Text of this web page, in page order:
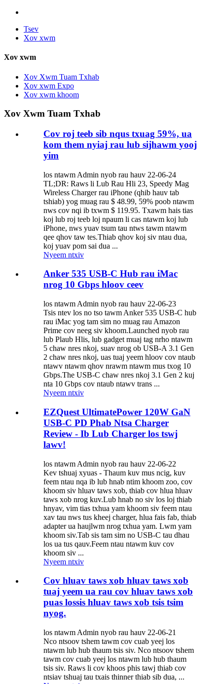
Tsev
Xov xwm
Xov xwm
Xov Xwm Tuam Txhab
Xov xwm Expo
Xov xwm khoom
Xov Xwm Tuam Txhab
Cov roj teeb sib nqus txuag 59%, ua
kom them nyiaj rau lub sijhawm yooj
yim
los ntawm Admin nyob rau hauv 22-06-24
TL;DR: Raws li Lub Rau Hli 23, Speedy Mag
Wireless Charger rau iPhone (qhib hauv tab
tshiab) yog muag rau $ 48.99, 59% poob ntawm
nws cov nqi ib txwm $ 119.95. Txawm hais tias
koj lub roj teeb loj npaum li cas ntawm koj lub
iPhone, nws yuav tsum tau ntws tawm ntawm
qee qhov taw tes.Thiab qhov koj siv ntau dua,
koj yuav pom sai dua ...
Nyeem ntxiv
Anker 535 USB-C Hub rau iMac
nrog 10 Gbps hloov ceev
los ntawm Admin nyob rau hauv 22-06-23
Tsis ntev los no tso tawm Anker 535 USB-C hub
rau iMac yog tam sim no muag rau Amazon
Prime cov neeg siv khoom.Launched nyob rau
lub Plaub Hlis, lub gadget muaj tag nrho ntawm
5 chaw nres nkoj, suav nrog ob USB-A 3.1 Gen
2 chaw nres nkoj, uas tuaj yeem hloov cov ntaub
ntawv ntawm qhov nrawm ntawm mus txog 10
Gbps.The USB-C chaw nres nkoj 3.1 Gen 2 kuj
nta 10 Gbps cov ntaub ntawv trans ...
Nyeem ntxiv
EZQuest UltimatePower 120W GaN
USB-C PD Phab Ntsa Charger
Review - Ib Lub Charger los tswj
lawv!
los ntawm Admin nyob rau hauv 22-06-22
Kev tshuaj xyuas - Thaum kuv mus ncig, kuv
feem ntau nqa ib lub hnab ntim khoom zoo, cov
khoom siv hluav taws xob, thiab cov hlua hluav
taws xob nrog kuv.Lub hnab no siv los loj thiab
hnyav, vim tias txhua yam khoom siv feem ntau
xav tau nws tus kheej charger, hlua fais fab, thiab
adapter ua haujlwm nrog txhua yam. Lwm yam
khoom siv.Tab sis tam sim no USB-C tau dhau
los ua tus qauv.Feem ntau ntawm kuv cov
khoom siv ...
Nyeem ntxiv
Cov hluav taws xob hluav taws xob
tuaj yeem ua rau cov hluav taws xob
puas lossis hluav taws xob tsis tsim
nyog.
los ntawm Admin nyob rau hauv 22-06-21
Nco ntsoov tshem tawm cov cuab yeej los
ntawm lub hub thaum tsis siv. Nco ntsoov tshem
tawm cov cuab yeej los ntawm lub hub thaum
tsis siv. Raws li cov khoos phis tawj thiab cov
ntsiav tshuaj tau txais thinner thiab sib dua, ...